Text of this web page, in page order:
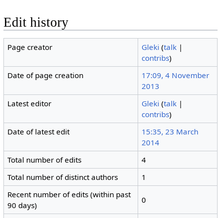
Edit history
Page creator Gleki (talk |
contribs)
Date of page creation
17:09, 4 November
2013
Latest editor
Gleki (talk |
contribs)
Date of latest edit
15:35, 23 March
2014
Total number of edits
4
Total number of distinct authors
1
Recent number of edits (within past
90 days)
0